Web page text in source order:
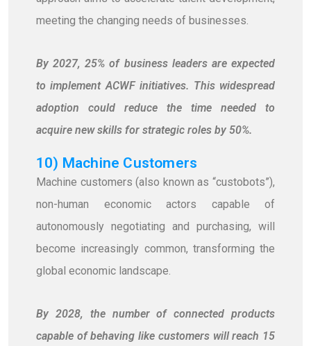
meeting the changing needs of businesses.
By 2027, 25% of business leaders are expected
to implement ACWF initiatives. This widespread
adoption could reduce the time needed to
acquire new skills for strategic roles by 50%.
10) Machine Customers
Machine customers (also known as “custobots”),
non-human economic actors capable of
autonomously negotiating and purchasing, will
become increasingly common, transforming the
global economic landscape.
By 2028, the number of connected products
capable of behaving like customers will reach 15